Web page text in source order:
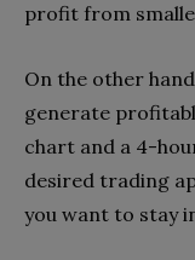
profit from
On the other
generate
chart and a 4-
desired trading
you want to stay